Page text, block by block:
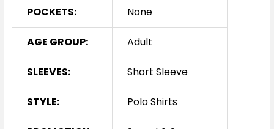
18
POCKETS: None
AGE GROUP: Adult
SLEEVES: Short Sleeve
STYLE: Polo Shirts